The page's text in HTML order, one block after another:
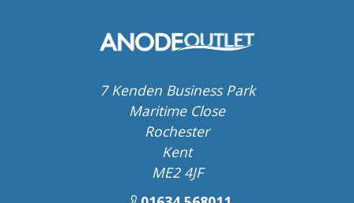
7 Kenden Business Park
Maritime Close
Rochester
Kent
ME2 4JF